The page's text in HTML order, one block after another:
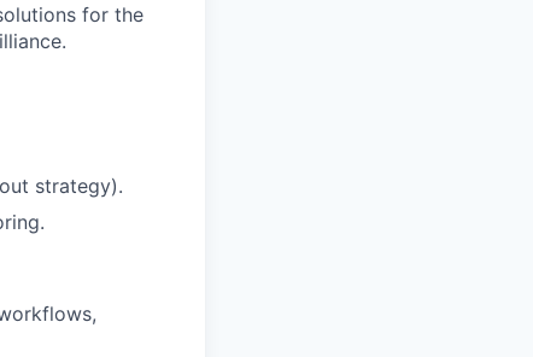
for the
strategy).